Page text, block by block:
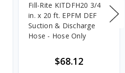
Fill-Rite KITDFH20 3/4
in. x 20 ft. EPFM DEF
Suction & Discharge
Hose - Hose Only
$68.12